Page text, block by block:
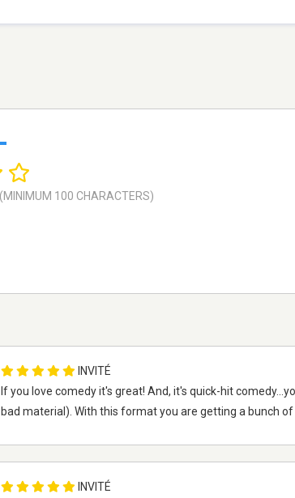
INVITÉ
If you love comedy it's great! And, it's quick-hit
bad material). With this format you are getting a bunch of
INVITÉ